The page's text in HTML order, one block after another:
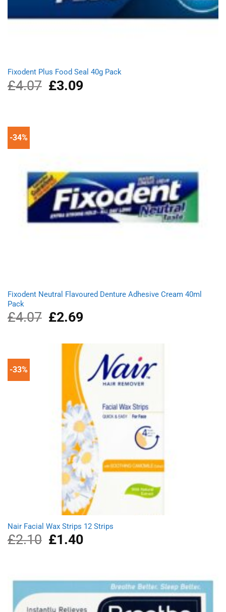
Fixodent Plus Food Seal 40g Pack
£4.07
Original
price
£3.09Current
-34%
Fixodent Neutral Flavoured Denture Adhesive Cream 40ml
Pack
£4.07
Original
price
£4.07.
£2.69Current
£2.69.
-33%
Nair Facial Wax Strips 12 Strips
£2.10
Original
price
£1.40Current